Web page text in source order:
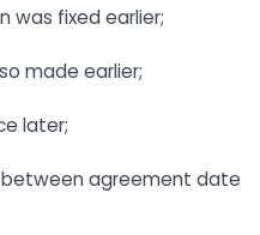
was fixed earlier;
made earlier;
later;
agreement date